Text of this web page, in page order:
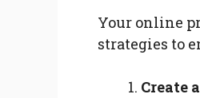
Your online
strategies to
Create